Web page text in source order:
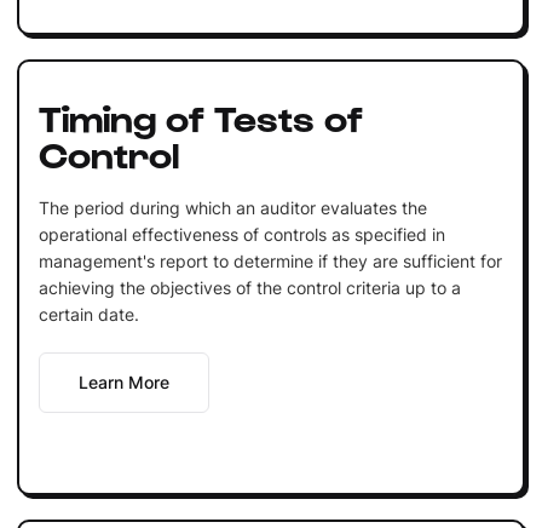
Timing of Tests of
Control
The period during which an auditor evaluates the
operational effectiveness of controls as specified in
management's report to determine if they are sufficient for
achieving the objectives of the control criteria up to a
certain date.
Learn More